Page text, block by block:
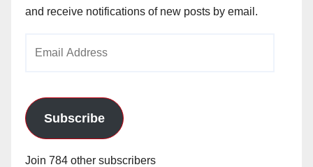
and receive notifications of new posts by email.
Subscribe
Join 784 other subscribers